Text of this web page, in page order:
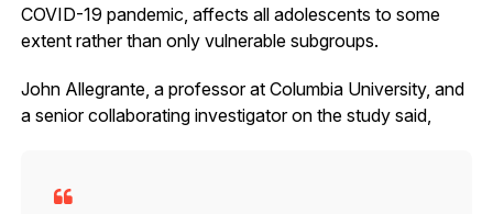
COVID-19 pandemic, affects all adolescents to some
extent rather than only vulnerable subgroups.
John Allegrante, a professor at Columbia University, and
a senior collaborating investigator on the study said,